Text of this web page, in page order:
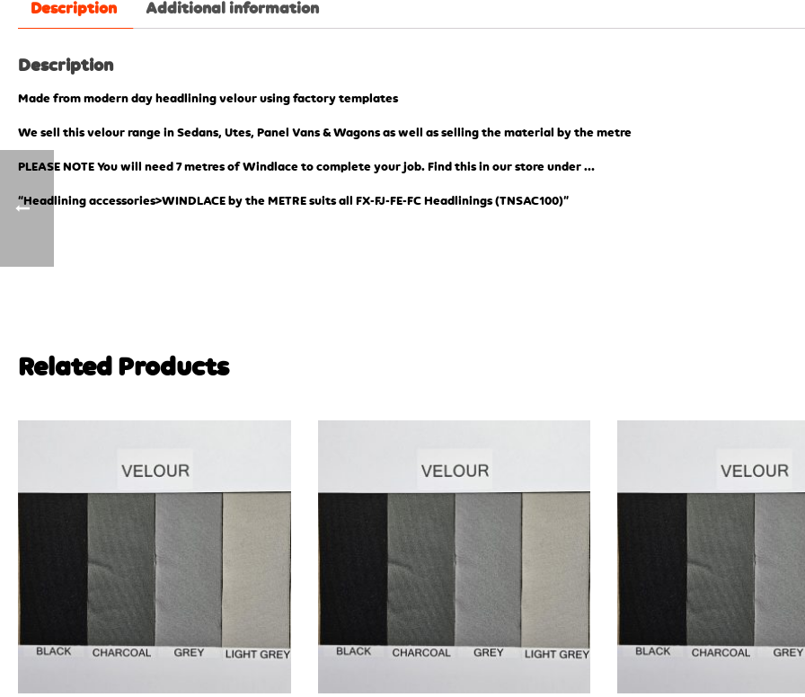
Description Additional information
Description
Made from modern day headlining velour using factory templates
We sell this velour range in Sedans, Utes, Panel Vans & Wagons as well as selling the material by the metre
PLEASE NOTE You will need 7 metres of Windlace to complete your job. Find this in our store under …
“Headlining accessories>WINDLACE by the METRE suits all FX-FJ-FE-FC Headlinings (TNSAC100)”
Related Products